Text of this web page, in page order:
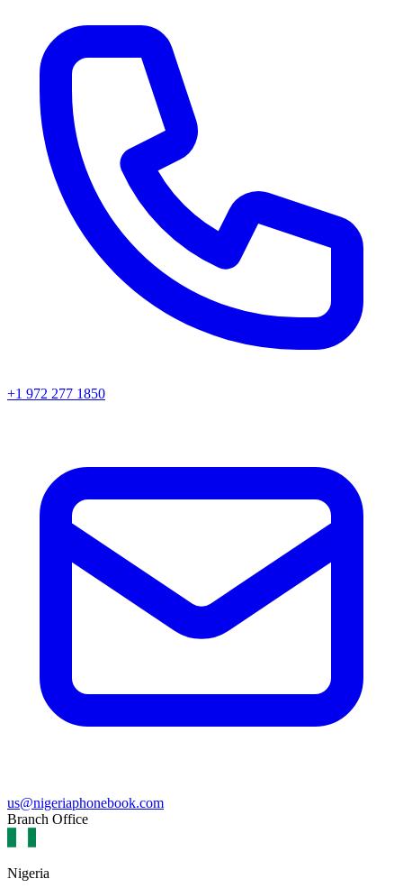
+1 972 277 1850
us@nigeriaphonebook.com
Branch Office
Nigeria